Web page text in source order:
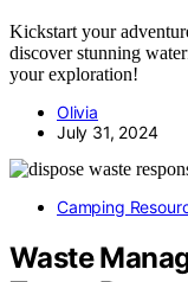
Kickstart your
discover stunning
your exploration!
Olivia
July 31, 2024
Camping
Waste